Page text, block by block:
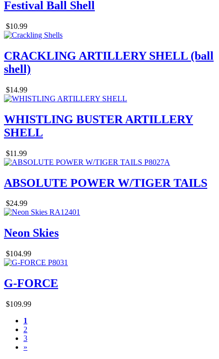
Festival Ball Shell
$10.99
CRACKLING ARTILLERY SHELL (ball
shell)
$14.99
WHISTLING BUSTER ARTILLERY
SHELL
$11.99
ABSOLUTE POWER W/TIGER TAILS
$24.99
Neon Skies
$104.99
G-FORCE
$109.99
1
2
3
»